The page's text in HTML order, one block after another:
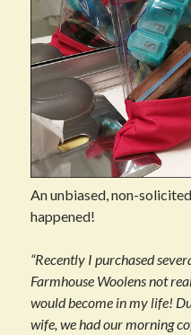
An unbiased, non-
happened!
“Recently I purchased
Farmhouse Woolens not
would become in my life!
wife, we had our morning